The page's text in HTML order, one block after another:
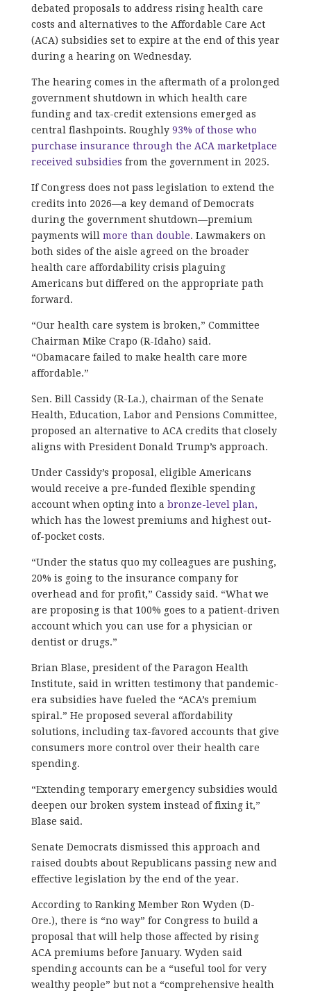
debated proposals to address rising health care
costs and alternatives to the Affordable Care Act
(ACA) subsidies set to expire at the end of this year
during a hearing on Wednesday.
The hearing comes in the aftermath of a prolonged
government shutdown in which health care
funding and tax-credit extensions emerged as
central flashpoints. Roughly 93% of those who
purchase insurance through the ACA marketplace
received subsidies from the government in 2025.
If Congress does not pass legislation to extend the
credits into 2026—a key demand of Democrats
during the government shutdown—premium
payments will more than double. Lawmakers on
both sides of the aisle agreed on the broader
health care affordability crisis plaguing
Americans but differed on the appropriate path
forward.
“Our health care system is broken,” Committee
Chairman Mike Crapo (R-Idaho) said.
“Obamacare failed to make health care more
affordable.”
Sen. Bill Cassidy (R-La.), chairman of the Senate
Health, Education, Labor and Pensions Committee,
proposed an alternative to ACA credits that closely
aligns with President Donald Trump’s approach.
Under Cassidy’s proposal, eligible Americans
would receive a pre-funded flexible spending
account when opting into a bronze-level plan,
which has the lowest premiums and highest out-
of-pocket costs.
“Under the status quo my colleagues are pushing,
20% is going to the insurance company for
overhead and for profit,” Cassidy said. “What we
are proposing is that 100% goes to a patient-driven
account which you can use for a physician or
dentist or drugs.”
Brian Blase, president of the Paragon Health
Institute, said in written testimony that pandemic-
era subsidies have fueled the “ACA’s premium
spiral.” He proposed several affordability
solutions, including tax-favored accounts that give
consumers more control over their health care
spending.
“Extending temporary emergency subsidies would
deepen our broken system instead of fixing it,”
Blase said.
Senate Democrats dismissed this approach and
raised doubts about Republicans passing new and
effective legislation by the end of the year.
According to Ranking Member Ron Wyden (D-
Ore.), there is “no way” for Congress to build a
proposal that will help those affected by rising
ACA premiums before January. Wyden said
spending accounts can be a “useful tool for very
wealthy people” but not a “comprehensive health